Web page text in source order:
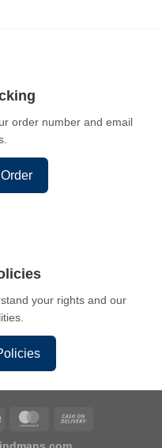
order number and email
your rights and our